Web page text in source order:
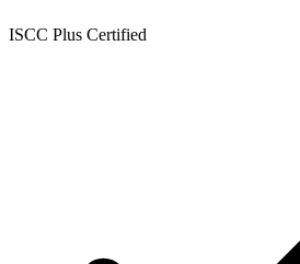
ISCC Plus Certified